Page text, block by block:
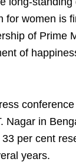
for women is
of Prime
of
Nagar in
per cent
years.